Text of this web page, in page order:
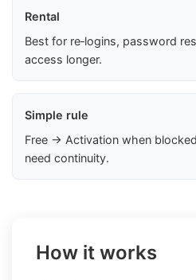
Rental
Best for re‑logins, password
access longer.
Simple rule
Free → Activation when
need continuity.
How it works